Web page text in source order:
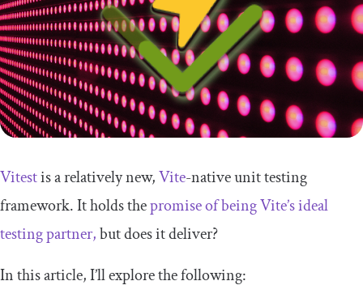
Vitestis a relatively new,Vite-native unit testing
framework. It holds thepromise of being Vite’s ideal
testing partner,but does it deliver?
In this article, I’ll explore the following: